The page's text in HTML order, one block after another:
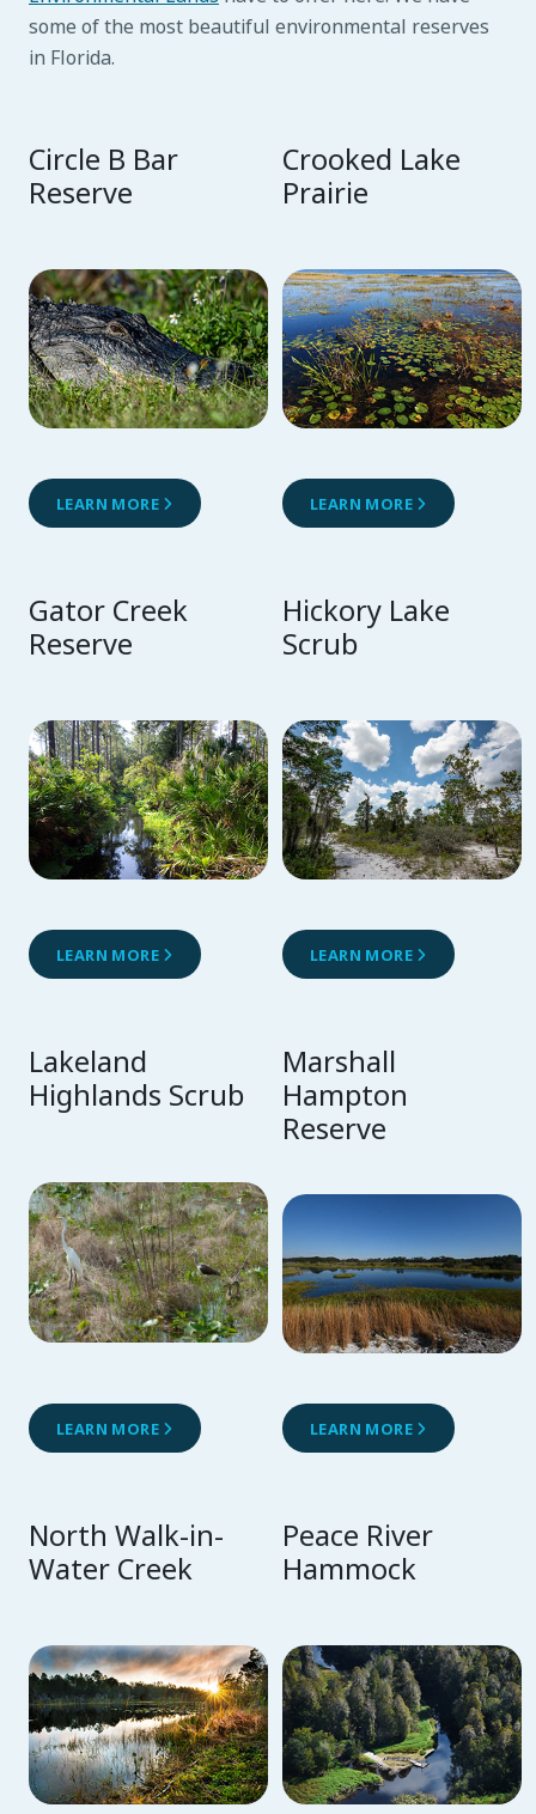
some of the most beautiful environmental reserves
in Florida.
Circle B Bar
Reserve
LEARN MORE
Crooked Lake
Prairie
LEARN MORE
Gator Creek
Reserve
LEARN MORE
Hickory Lake
Scrub
LEARN MORE
Lakeland
Highlands Scrub
LEARN MORE
Marshall
Hampton
Reserve
LEARN MORE
North Walk-in-
Water Creek
Peace River
Hammock